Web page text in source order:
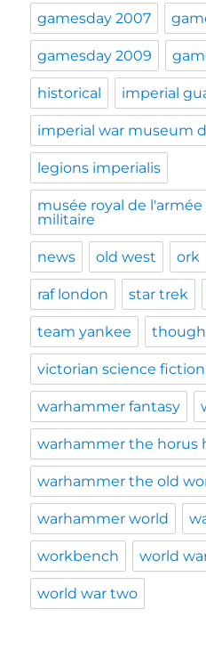
gamesday 2007
gamesday 2009
historical imperial
imperial war museum
legions imperialis
musée royal de
militaire
news old west ork
raf london star trek
team yankee
victorian science fiction
warhammer fantasy
warhammer the horus
warhammer the old
warhammer world
workbench world
world war two